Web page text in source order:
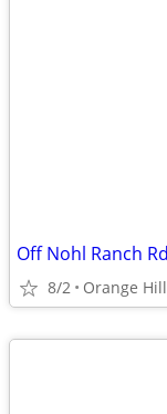
Off Nohl Ranch
8/2 Orange